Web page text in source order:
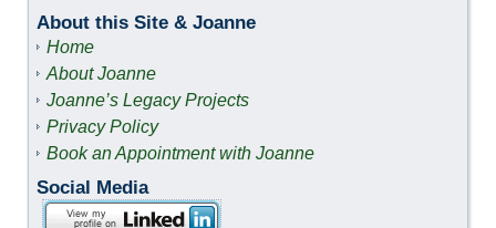
About this Site & Joanne
Home
About Joanne
Joanne’s Legacy Projects
Privacy Policy
Book an Appointment with Joanne
Social Media